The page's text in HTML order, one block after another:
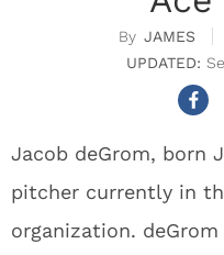
JAMES
Jacob deGrom, born
pitcher currently in
organization.